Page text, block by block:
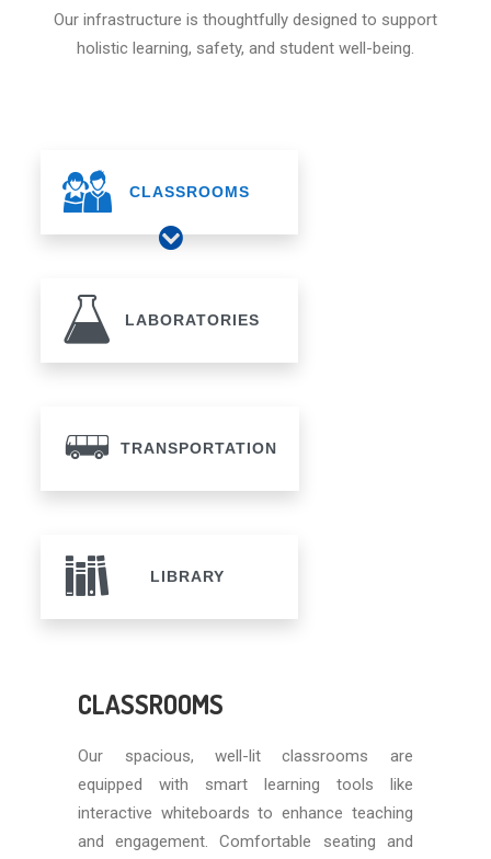
Our infrastructure is thoughtfully designed to support
holistic learning, safety, and student well-being.
CLASSROOMS
LABORATORIES
TRANSPORTATION
LIBRARY
CLASSROOMS
Our spacious, well-lit classrooms are
equipped with smart learning tools like
interactive whiteboards to enhance teaching
and engagement. Comfortable seating and